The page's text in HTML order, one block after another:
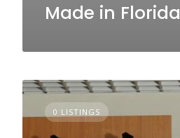
Made in Florida
0 LISTINGS